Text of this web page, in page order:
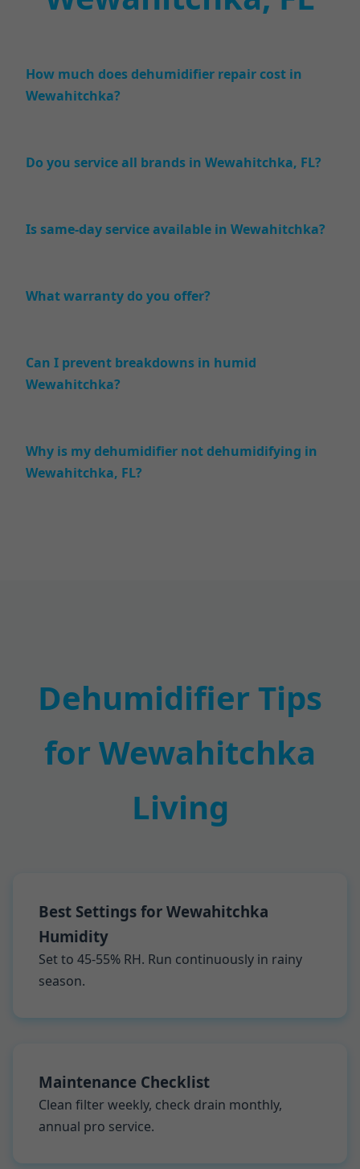
How much does dehumidifier repair cost in
Wewahitchka?
Do you service all brands in Wewahitchka, FL?
Is same-day service available in Wewahitchka?
What warranty do you offer?
Can I prevent breakdowns in humid
Wewahitchka?
Why is my dehumidifier not dehumidifying in
Wewahitchka, FL?
Dehumidifier Tips
for Wewahitchka
Living
Best Settings for Wewahitchka
Humidity
Set to 45-55% RH. Run continuously in rainy
season.
Maintenance Checklist
Clean filter weekly, check drain monthly,
annual pro service.